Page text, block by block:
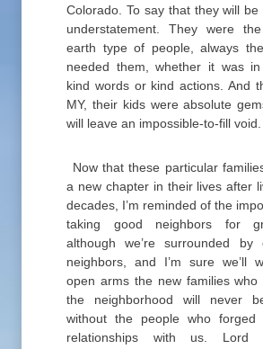
Colorado. To say that they will be
understatement. They were
earth type of people, always
needed them, whether it was
kind words or kind actions. And
MY, their kids were absolute
will leave an impossible-to-fill void.
Now that these particular
a new chapter in their lives after
decades, I’m reminded of the
taking good neighbors for
although we’re surrounded by
neighbors, and I’m sure we’ll
open arms the new families who
the neighborhood will never
without the people who forged
relationships with us. Lord